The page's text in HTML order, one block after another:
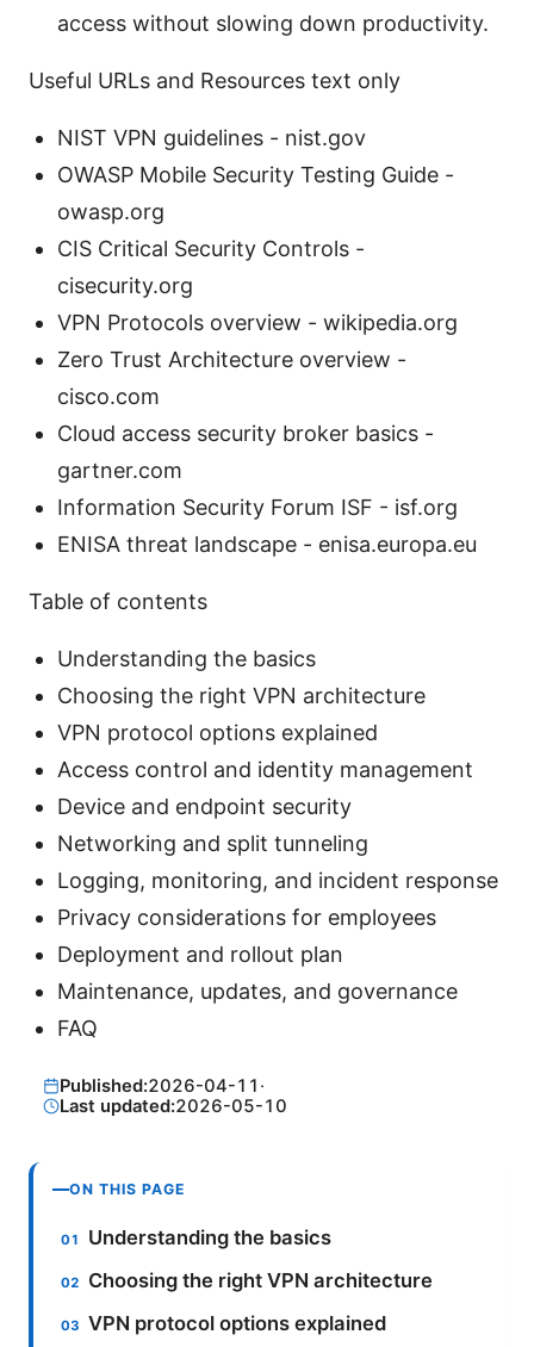
access without slowing down productivity.
Useful URLs and Resources text only
NIST VPN guidelines - nist.gov
OWASP Mobile Security Testing Guide -
owasp.org
CIS Critical Security Controls -
cisecurity.org
VPN Protocols overview - wikipedia.org
Zero Trust Architecture overview -
cisco.com
Cloud access security broker basics -
gartner.com
Information Security Forum ISF - isf.org
ENISA threat landscape - enisa.europa.eu
Table of contents
Understanding the basics
Choosing the right VPN architecture
VPN protocol options explained
Access control and identity management
Device and endpoint security
Networking and split tunneling
Logging, monitoring, and incident response
Privacy considerations for employees
Deployment and rollout plan
Maintenance, updates, and governance
FAQ
Published:2026-04-11 ·
Last updated:2026-05-10
ON THIS PAGE
Understanding the basics
Choosing the right VPN architecture
VPN protocol options explained